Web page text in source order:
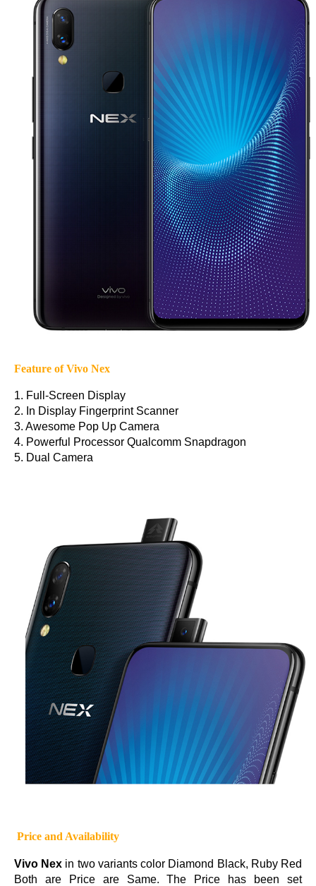
Feature of Vivo Nex
1. Full-Screen Display
2. In Display Fingerprint Scanner
3. Awesome Pop Up Camera
4. Powerful Processor Qualcomm Snapdragon
5. Dual Camera
Price and Availability
Vivo Nex in two variants color Diamond Black, Ruby Red
Both are Price are Same. The Price has been set